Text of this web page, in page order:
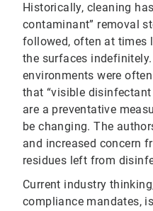
Historically, cleaning
contaminant” removal
followed, often at times
the surfaces
environments were
that “visible
are a preventative
be changing. The
and increased concern
residues left from
Current industry
compliance mandates,